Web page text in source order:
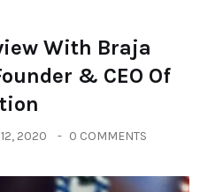
With Braja
& CEO Of
12, 2020 0 COMMENTS